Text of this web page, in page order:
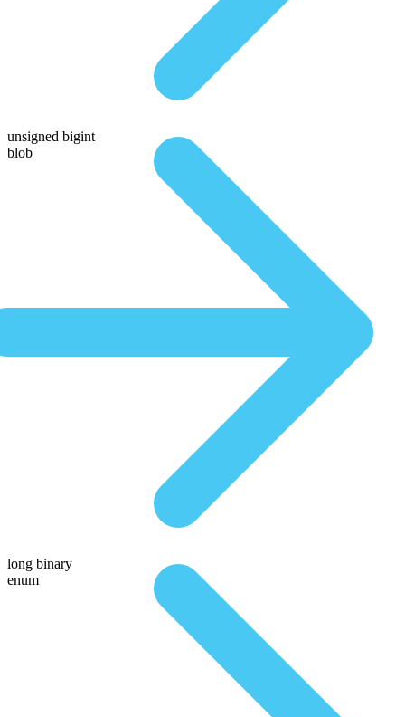
unsigned bigint
blob
long binary
enum